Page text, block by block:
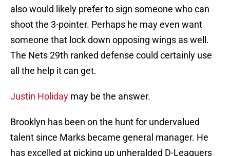
also would likely prefer to sign someone who can
shoot the 3-pointer. Perhaps he may even want
someone that lock down opposing wings as well.
The Nets 29th ranked defense could certainly use
all the help it can get.
Justin Holiday may be the answer.
Brooklyn has been on the hunt for undervalued
talent since Marks became general manager. He
has excelled at picking up unheralded D-Leaguers